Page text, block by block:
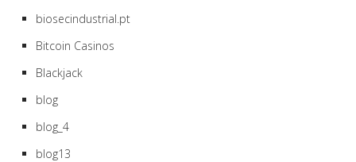
biosecindustrial.pt
Bitcoin Casinos
Blackjack
blog
blog_4
blog13